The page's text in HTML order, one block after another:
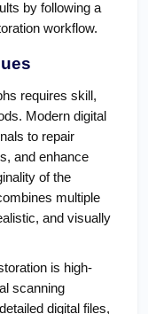
by following a
workflow.
requires skill,
Modern digital
to repair
and enhance
of the
multiple
and visually
is high-
scanning
digital files,